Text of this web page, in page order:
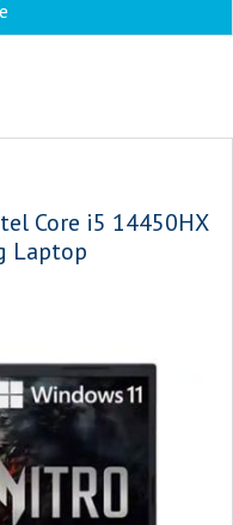
Core i5 14450HX
Laptop